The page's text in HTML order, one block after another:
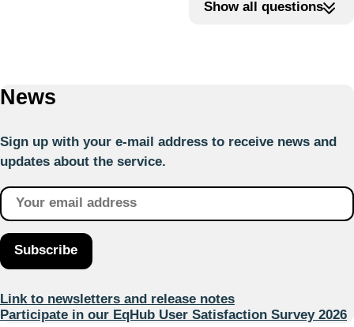
Show all questions
News
Sign up with your e-mail address to receive news and
updates about the service.
Link to newsletters and release notes
Participate in our EqHub User Satisfaction Survey 2026